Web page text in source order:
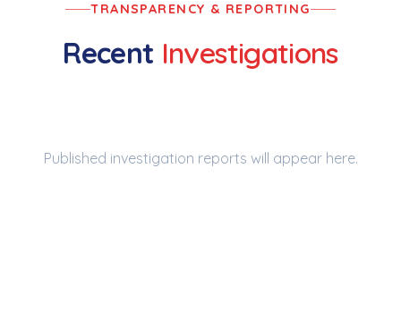
TRANSPARENCY & REPORTING
Recent Investigations
Published investigation reports will appear here.